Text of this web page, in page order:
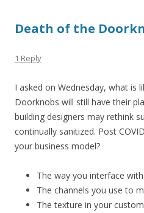
Death of the
1 Reply
I asked on Wednesday, what is
Doorknobs will still have their
building designers may rethink
continually sanitized. Post
your business model?
The way you interface
The channels you use to
The texture in your